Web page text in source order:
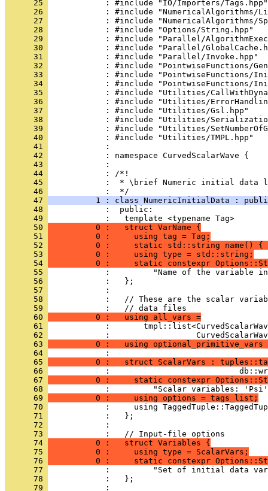
      25
            : #include "IO/Importers/Tags.hpp"
      26
: #include "NumericalAlgorithms/
      27
: #include "NumericalAlgorithms/
      28
            : #include "Options/String.hpp"
      29
: #include "Parallel/
      30
: #include "Parallel/
      31
            : #include "Parallel/Invoke.hpp"
      32
: #include "PointwiseFunctions/
      33
: #include "PointwiseFunctions/
      34
: #include "PointwiseFunctions/
      35
: #include "Utilities/
      36
: #include "Utilities/
      37
            : #include "Utilities/Gsl.hpp"
      38
: #include "Utilities/
      39
: #include "Utilities/
      40
            : #include "Utilities/TMPL.hpp"
      41
            :
      42
            : namespace CurvedScalarWave {
      43
            :
      44
            : /*!
      45
:  * \brief Numeric initial data
      46
            :  */
      47
1 : class NumericInitialData :
      48
            :  public:
      49
            :   template <typename Tag>
      50
          0 :   struct VarName {
      51
          0 :     using tag = Tag;
      52
0 :     static std::string name() {
      53
          0 :     using type = std::string;
      54
0 :     static constexpr
      55
:         "Name of the variable
      56
            :   };
      57
            :
      58
:   // These are the scalar
      59
            :   // data files
      60
          0 :   using all_vars =
      61
:
      62
:
      63
0 :   using optional_primitive_vars
      64
            :
      65
0 :   struct ScalarVars :
      66
:
      67
0 :     static constexpr
      68
:         "Scalar variables:
      69
          0 :     using options = tags_list;
      70
:     using
      71
            :   };
      72
            :
      73
            :   // Input-file options
      74
          0 :   struct Variables {
      75
          0 :     using type = ScalarVars;
      76
0 :     static constexpr
      77
:         "Set of initial data
      78
            :   };
      79
            :